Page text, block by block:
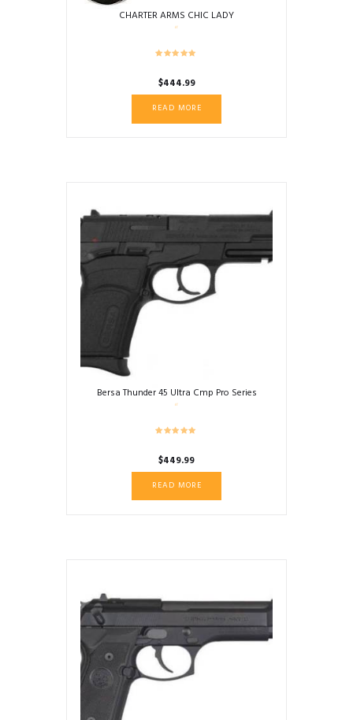
CHARTER ARMS CHIC LADY
$444.99
READ MORE
Bersa Thunder 45 Ultra Cmp Pro Series
$449.99
READ MORE